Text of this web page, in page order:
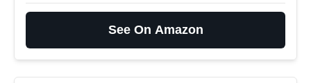
See On Amazon